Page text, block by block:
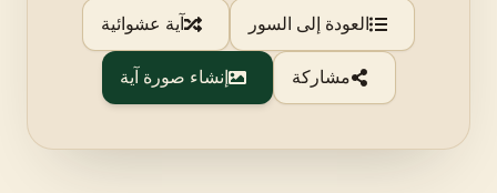
العودة إلى السور آية عشوائية
مشاركة إنشاء صورة آية